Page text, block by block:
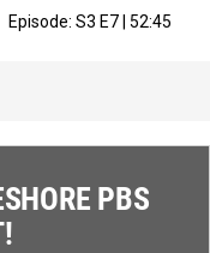
Episode:S3E7|52:45
PBS